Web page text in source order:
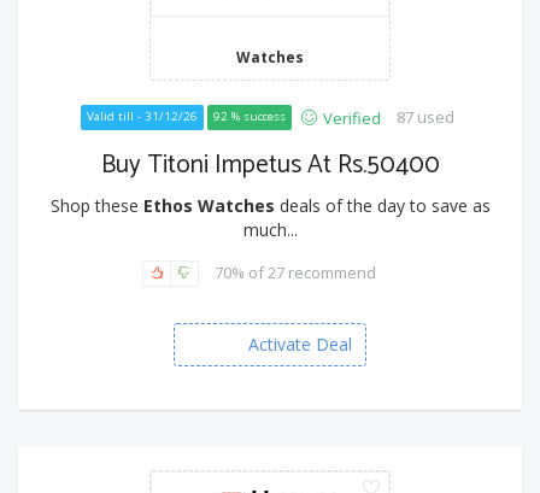
Watches
Valid till - 31/12/26 92 % success Verified 87 used
Buy Titoni Impetus At Rs.50400
Shop these Ethos Watches deals of the day to save as
much...
70% of 27 recommend
Activate Deal